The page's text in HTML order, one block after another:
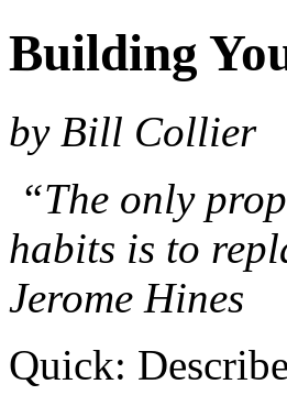
Building
by Bill Collier
“The only
habits is to
Jerome Hines
Quick: